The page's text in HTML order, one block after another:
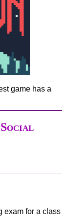
game has a
exam for a class